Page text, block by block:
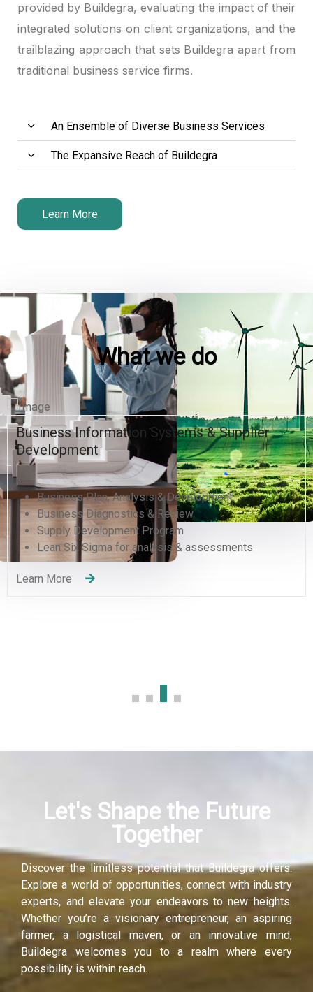
provided by Buildegra, evaluating the impact of their
integrated solutions on client organizations, and the
trailblazing approach that sets Buildegra apart from
traditional business service firms.
An Ensemble of Diverse Business Services
The Expansive Reach of Buildegra
Learn More
What we do
Business Information Systems & Supplier
Development
Business Plan, Analysis & Development
Business Diagnostics & Review
Supply Development Program
Lean Six Sigma for analysis & assessments
Learn More
Let's Shape the Future
Together
Discover the limitless potential that Buildegra offers.
Explore a world of opportunities, connect with industry
experts, and elevate your endeavors to new heights.
Whether you’re a visionary entrepreneur, an aspiring
farmer, a logistical maven, or an innovative mind,
Buildegra welcomes you to a realm where every
possibility is within reach.